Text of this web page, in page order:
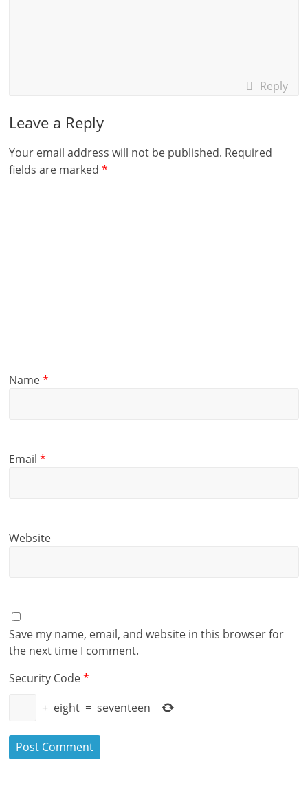
Reply
Leave a Reply
Your email address will not be published. Required
fields are marked*
Name*
Email*
Website
Save my name, email, and website in this browser for
the next time I comment.
Security Code*
+ eight = seventeen